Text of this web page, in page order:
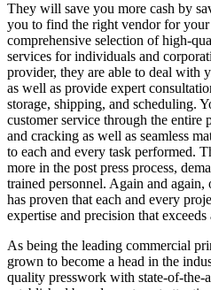
They will save you more cash by
you to find the right vendor for
comprehensive selection of high-
services for individuals and
provider, they are able to deal with
as well as provide expert
storage, shipping, and scheduling.
customer service through the entire
and cracking as well as seamless
to each and every task performed.
more in the post press process,
trained personnel. Again and
has proven that each and every
expertise and precision that
As being the leading commercial
grown to become a head in the
quality presswork with state-of-the-